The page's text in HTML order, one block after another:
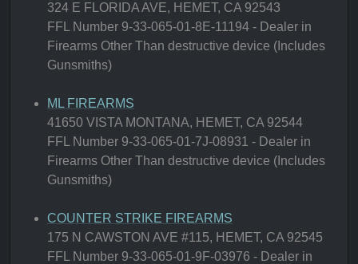
324 E FLORIDA AVE, HEMET, CA 92543
FFL Number 9-33-065-01-8E-11194 - Dealer in
Firearms Other Than destructive device (Includes
Gunsmiths)
ML FIREARMS
41650 VISTA MONTANA, HEMET, CA 92544
FFL Number 9-33-065-01-7J-08931 - Dealer in
Firearms Other Than destructive device (Includes
Gunsmiths)
COUNTER STRIKE FIREARMS
175 N CAWSTON AVE #115, HEMET, CA 92545
FFL Number 9-33-065-01-9F-03976 - Dealer in